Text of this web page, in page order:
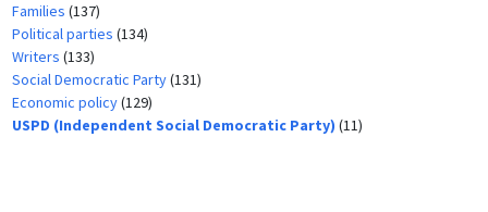
Families (137)
Political parties (134)
Writers (133)
Social Democratic Party(131)
Economic policy(129)
USPD (Independent Social Democratic Party) (11)